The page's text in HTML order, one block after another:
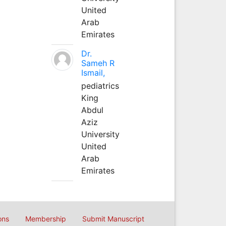
United
Arab
Emirates
Dr.
Sameh R
Ismail,
pediatrics
King
Abdul
Aziz
University
United
Arab
Emirates
Membership Submit Manuscript